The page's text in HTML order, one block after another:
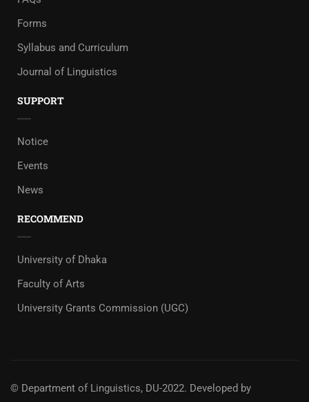
Forms
Syllabus and Curriculum
Journal of Linguistics
SUPPORT
Notice
Events
News
RECOMMEND
University of Dhaka
Faculty of Arts
University Grants Commission (UGC)
© Department of Linguistics, DU-2022. Developed by